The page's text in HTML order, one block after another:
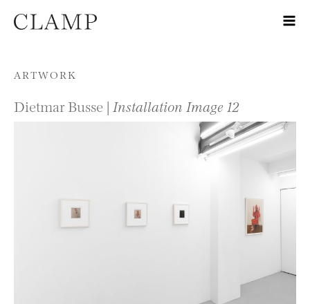
Skip to content
ARTWORK
Dietmar Busse | Installation Image 12